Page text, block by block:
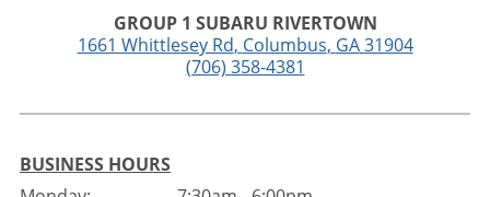
GROUP 1 SUBARU RIVERTOWN
1661 Whittlesey Rd, Columbus, GA 31904
(706) 358-4381
BUSINESS HOURS